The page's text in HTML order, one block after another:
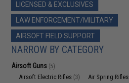
LICENSED & EXCLUSIVES
LAW ENFORCEMENT/MILITARY
AIRSOFT FIELD SUPPORT
NARROW BY CATEGORY
Airsoft Guns (5)
Airsoft Electric Rifles (3) Air Spring Rifles